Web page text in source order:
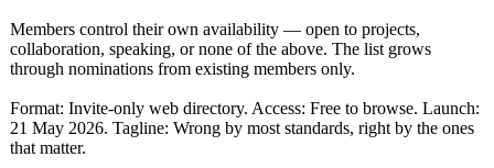
Members control their own availability — open to projects,
collaboration, speaking, or none of the above. The list grows
through nominations from existing members only.
Format: Invite-only web directory. Access: Free to browse. Launch:
21 May 2026. Tagline: Wrong by most standards, right by the ones
that matter.